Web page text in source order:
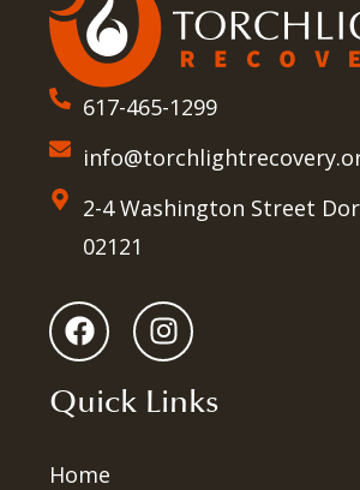
617-465-1299
2-4 Washington Street
02121
Quick Links
Home